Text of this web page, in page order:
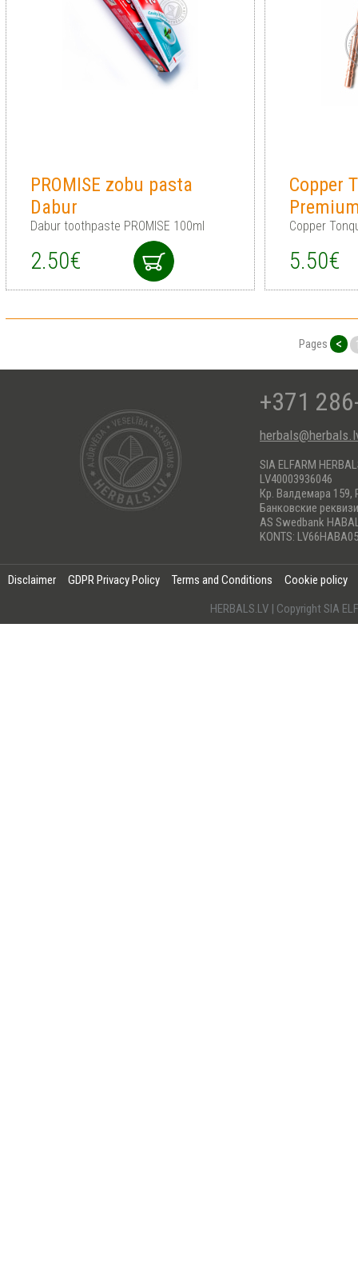
PROMISE zobu pasta
Dabur
Dabur toothpaste PROMISE 100ml
2.50€
Copper
Copper
5.50€
Pages <
+371
SIA ELFARM
LV40003936046
Кр. Валдемара 159,
Банковские
AS Swedbank
KONTS:
Disclaimer GDPR Privacy Policy Terms and Conditions
Cookie policy
HERBALS.LV | Copyright SIA